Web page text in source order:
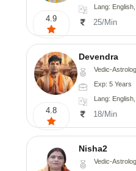
4.9
Lang:
25/Min
4.8
Devendra
Vedic-
Exp: 5 Years
Lang:
18/Min
Nisha2
Vedic-